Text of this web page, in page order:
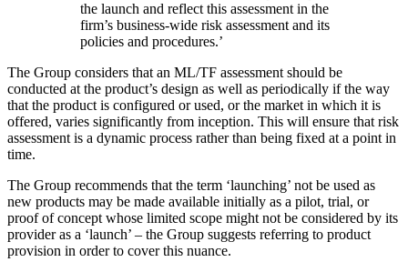
the launch and reflect this assessment in the
firm’s business-wide risk assessment and its
policies and procedures.’
The Group considers that an ML/TF assessment should be
conducted at the product’s design as well as periodically if the way
that the product is configured or used, or the market in which it is
offered, varies significantly from inception. This will ensure that risk
assessment is a dynamic process rather than being fixed at a point in
time.
The Group recommends that the term ‘launching’ not be used as
new products may be made available initially as a pilot, trial, or
proof of concept whose limited scope might not be considered by its
provider as a ‘launch’ – the Group suggests referring to product
provision in order to cover this nuance.